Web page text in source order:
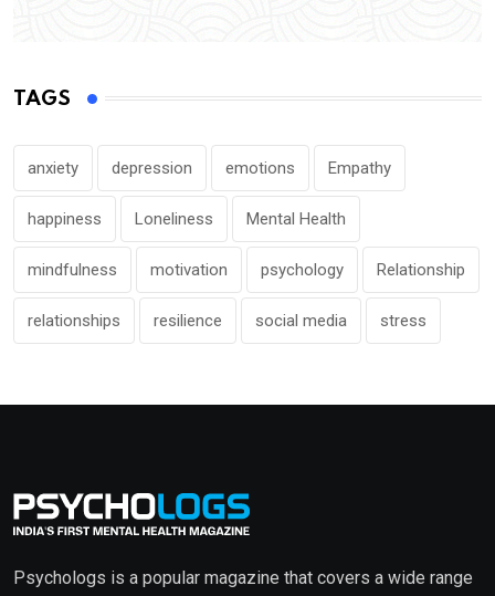
TAGS
anxiety depression emotions Empathy
happiness Loneliness Mental Health
mindfulness motivation psychology Relationship
relationships resilience social media stress
Psychologs is a popular magazine that covers a wide range